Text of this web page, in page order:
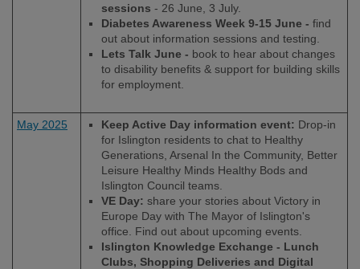
sessions - 26 June, 3 July.
Diabetes Awareness Week 9-15 June - find
out about information sessions and testing.
Lets Talk June - book to hear about changes
to disability benefits & support for building skills
for employment.
May 2025 Keep Active Day information event: Drop-in
for Islington residents to chat to Healthy
Generations, Arsenal In the Community, Better
Leisure Healthy Minds Healthy Bods and
Islington Council teams.
VE Day: share your stories about Victory in
Europe Day with The Mayor of Islington's
office. Find out about upcoming events.
Islington Knowledge Exchange - Lunch
Clubs, Shopping Deliveries and Digital